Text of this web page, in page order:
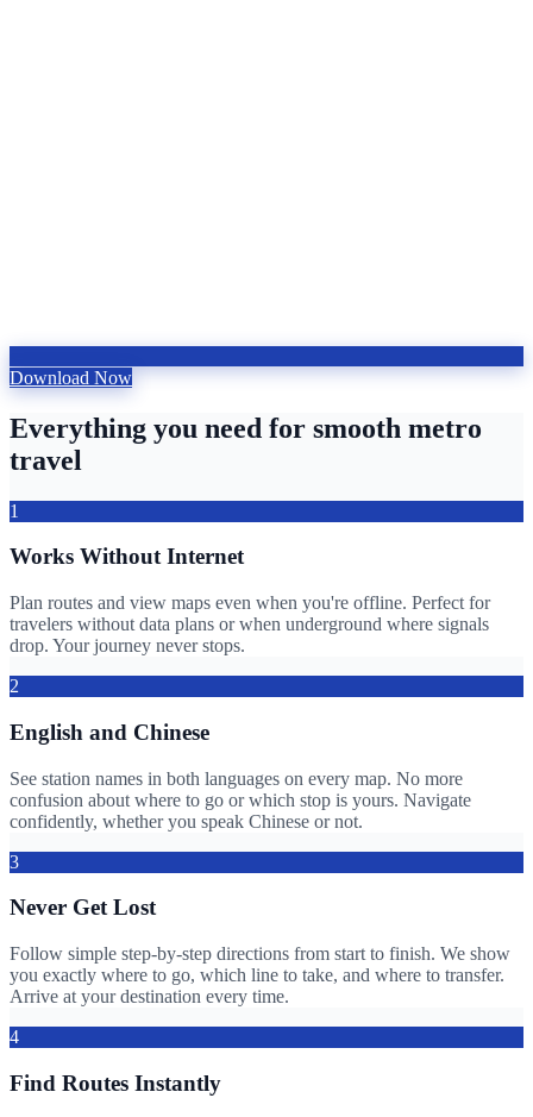
Download Now
Everything you need for smooth metro
travel
1
Works Without Internet
Plan routes and view maps even when you're offline. Perfect for
travelers without data plans or when underground where signals
drop. Your journey never stops.
2
English and Chinese
See station names in both languages on every map. No more
confusion about where to go or which stop is yours. Navigate
confidently, whether you speak Chinese or not.
3
Never Get Lost
Follow simple step-by-step directions from start to finish. We show
you exactly where to go, which line to take, and where to transfer.
Arrive at your destination every time.
4
Find Routes Instantly